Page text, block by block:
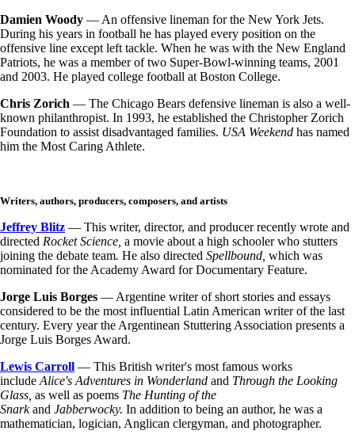
Damien Woody — An offensive lineman for the New York Jets.
During his years in football he has played every position on the
offensive line except left tackle. When he was with the New England
Patriots, he was a member of two Super-Bowl-winning teams, 2001
and 2003. He played college football at Boston College.
Chris Zorich — The Chicago Bears defensive lineman is also a well-
known philanthropist. In 1993, he established the Christopher Zorich
Foundation to assist disadvantaged families. USA Weekend has named
him the Most Caring Athlete.
Writers, authors, producers, composers, and artists
Jeffrey Blitz — This writer, director, and producer recently wrote and
directed Rocket Science, a movie about a high schooler who stutters
joining the debate team. He also directed Spellbound, which was
nominated for the Academy Award for Documentary Feature.
Jorge Luis Borges — Argentine writer of short stories and essays
considered to be the most influential Latin American writer of the last
century. Every year the Argentinean Stuttering Association presents a
Jorge Luis Borges Award.
Lewis Carroll — This British writer's most famous works
include Alice's Adventures in Wonderland and Through the Looking
Glass, as well as poems The Hunting of the
Snarkand Jabberwocky. In addition to being an author, he was a
mathematician, logician, Anglican clergyman, and photographer.